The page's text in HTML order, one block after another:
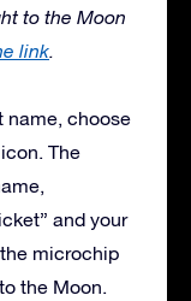
to the Moon
link.
name, choose
The
and your
microchip
the Moon.